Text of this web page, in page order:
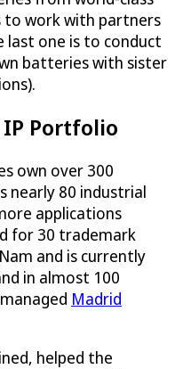
to work with partners
one is to conduct
batteries with sister
IP Portfolio
own over 300
nearly 80 industrial
applications
for 30 trademark
and is currently
in almost 100
Madrid
helped the